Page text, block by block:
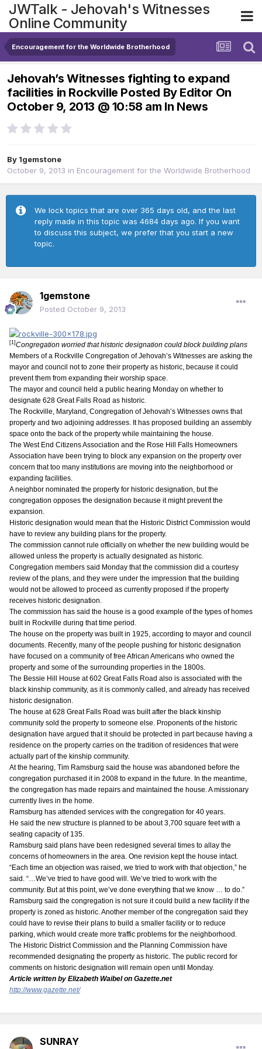
JWTalk - Jehovah's Witnesses
Online Community
Encouragement for the Worldwide Brotherhood
Jehovah’s Witnesses fighting to expand
facilities in Rockville Posted By Editor On
October 9, 2013 @ 10:58 am In News
By 1gemstone
October 9, 2013 in Encouragement for the Worldwide Brotherhood
We lock topics that are over 365 days old, and the last
reply made in this topic was 4684 days ago. If you want
to discuss this subject, we prefer that you start a new
topic.
1gemstone
Posted October 9, 2013
[1] Congregation worried that historic designation could block building plans
Members of a Rockville Congregation of Jehovah’s Witnesses are asking the
mayor and council not to zone their property as historic, because it could
prevent them from expanding their worship space.
The mayor and council held a public hearing Monday on whether to
designate 628 Great Falls Road as historic.
The Rockville, Maryland, Congregation of Jehovah’s Witnesses owns that
property and two adjoining addresses. It has proposed building an assembly
space onto the back of the property while maintaining the house.
The West End Citizens Association and the Rose Hill Falls Homeowners
Association have been trying to block any expansion on the property over
concern that too many institutions are moving into the neighborhood or
expanding facilities.
A neighbor nominated the property for historic designation, but the
congregation opposes the designation because it might prevent the
expansion.
Historic designation would mean that the Historic District Commission would
have to review any building plans for the property.
The commission cannot rule officially on whether the new building would be
allowed unless the property is actually designated as historic.
Congregation members said Monday that the commission did a courtesy
review of the plans, and they were under the impression that the building
would not be allowed to proceed as currently proposed if the property
receives historic designation.
The commission has said the house is a good example of the types of homes
built in Rockville during that time period.
The house on the property was built in 1925, according to mayor and council
documents. Recently, many of the people pushing for historic designation
have focused on a community of free African Americans who owned the
property and some of the surrounding properties in the 1800s.
The Bessie Hill House at 602 Great Falls Road also is associated with the
black kinship community, as it is commonly called, and already has received
historic designation.
The house at 628 Great Falls Road was built after the black kinship
community sold the property to someone else. Proponents of the historic
designation have argued that it should be protected in part because having a
residence on the property carries on the tradition of residences that were
actually part of the kinship community.
At the hearing, Tim Ramsburg said the house was abandoned before the
congregation purchased it in 2008 to expand in the future. In the meantime,
the congregation has made repairs and maintained the house. A missionary
currently lives in the home.
Ramsburg has attended services with the congregation for 40 years.
He said the new structure is planned to be about 3,700 square feet with a
seating capacity of 135.
Ramsburg said plans have been redesigned several times to allay the
concerns of homeowners in the area. One revision kept the house intact.
“Each time an objection was raised, we tried to work with that objection,” he
said. “…We’ve tried to have good will. We’ve tried to work with the
community. But at this point, we’ve done everything that we know … to do.”
Ramsburg said the congregation is not sure it could build a new facility if the
property is zoned as historic. Another member of the congregation said they
could have to revise their plans to build a smaller facility or to reduce
parking, which would create more traffic problems for the neighborhood.
The Historic District Commission and the Planning Commission have
recommended designating the property as historic. The public record for
comments on historic designation will remain open until Monday.
Article written by Elizabeth Waibel on Gazette.net
http://www.gazette.net/
SUNRAY